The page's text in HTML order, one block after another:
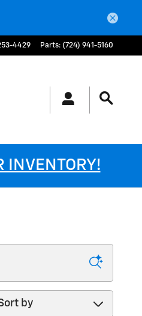
4429 Parts: (724) 941-5160
INVENTORY!
by